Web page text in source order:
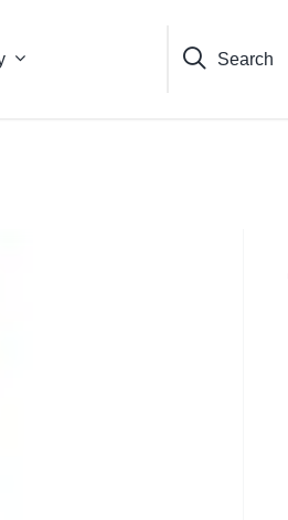
Search